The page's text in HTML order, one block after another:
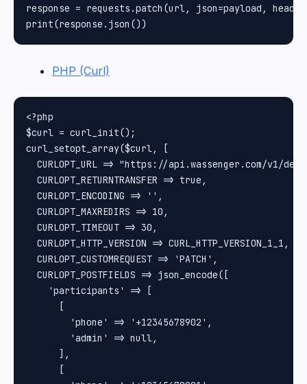
response = requests.patch(url, json=payload,
PHP (Curl)
<?php
$curl = curl_init();
curl_setopt_array($curl, [
CURLOPT_URL => "https://api.wassenger.com/v1/
  CURLOPT_RETURNTRANSFER => true,
  CURLOPT_ENCODING => '',
  CURLOPT_MAXREDIRS => 10,
  CURLOPT_TIMEOUT => 30,
  CURLOPT_HTTP_VERSION => CURL_HTTP_VERSION_1_1,
  CURLOPT_CUSTOMREQUEST => 'PATCH',
  CURLOPT_POSTFIELDS => json_encode([
    'participants' => [
      [
        'phone' => '+12345678902',
        'admin' => null,
      ],
      [